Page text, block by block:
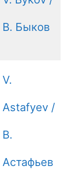
В. Быков
V.
Astafyev /
В.
Астафьев